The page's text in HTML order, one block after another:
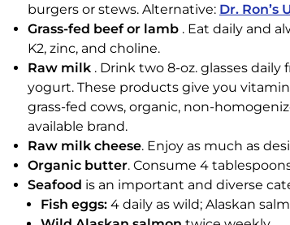
burgers or stews. Alternative: Dr. Ron’s
Grass-fed beef or lamb . Eat daily and
K2, zinc, and choline.
Raw milk . Drink two 8-oz. glasses daily
yogurt. These products give you
grass-fed cows, organic, non-
available brand.
Raw milk cheese. Enjoy as much as
Organic butter. Consume 4
Seafood is an important and diverse
Fish eggs: 4 daily as wild; Alaskan